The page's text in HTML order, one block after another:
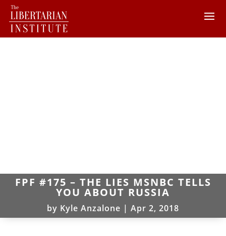
FPF #175 – THE LIES MSNBC TELLS
YOU ABOUT RUSSIA
by Kyle Anzalone | Apr 2, 2018